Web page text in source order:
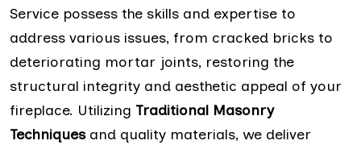
Service possess the skills and expertise to
address various issues, from cracked bricks to
deteriorating mortar joints, restoring the
structural integrity and aesthetic appeal of your
fireplace. Utilizing Traditional Masonry
Techniques and quality materials, we deliver